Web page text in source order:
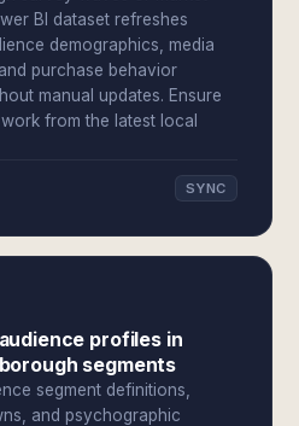
BI dataset refreshes
demographics, media
purchase behavior
manual updates. Ensure
from the latest local
SYNC
profiles in
segments
segment definitions,
and psychographic